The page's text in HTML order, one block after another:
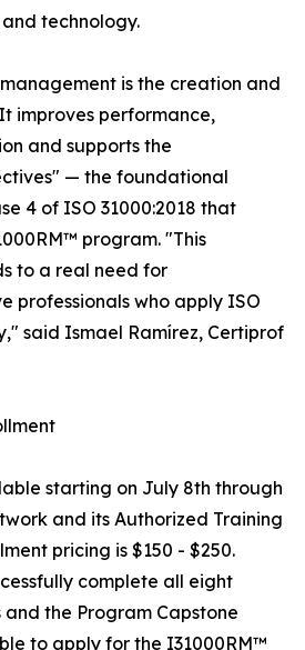
technology.
is the creation and
improves performance,
and supports the
— the foundational
4 of ISO 31000:2018 that
program. "This
to a real need for
professionals who apply ISO
said Ismael Ramírez, Certiprof
starting on July 8th through
and its Authorized Training
pricing is $150 - $250.
complete all eight
and the Program Capstone
to apply for the I31000RM™